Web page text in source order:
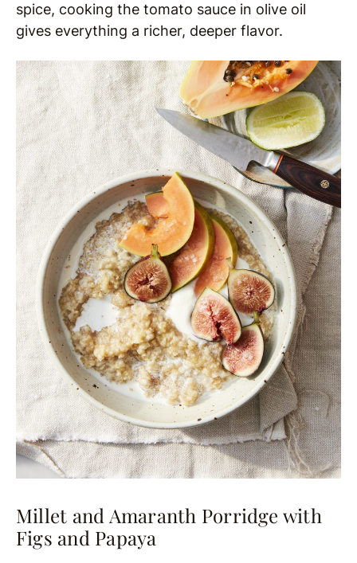
spice, cooking the tomato sauce in olive oil
gives everything a richer, deeper flavor.
Millet and Amaranth Porridge with
Figs and Papaya